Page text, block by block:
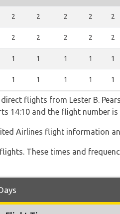
2 2 2 2 2
2 2 2 2 2
1 1 1 1 1
1 1 1 1 1
flights from Lester B.
14:10 and the flight number
Airlines flight information
These times and